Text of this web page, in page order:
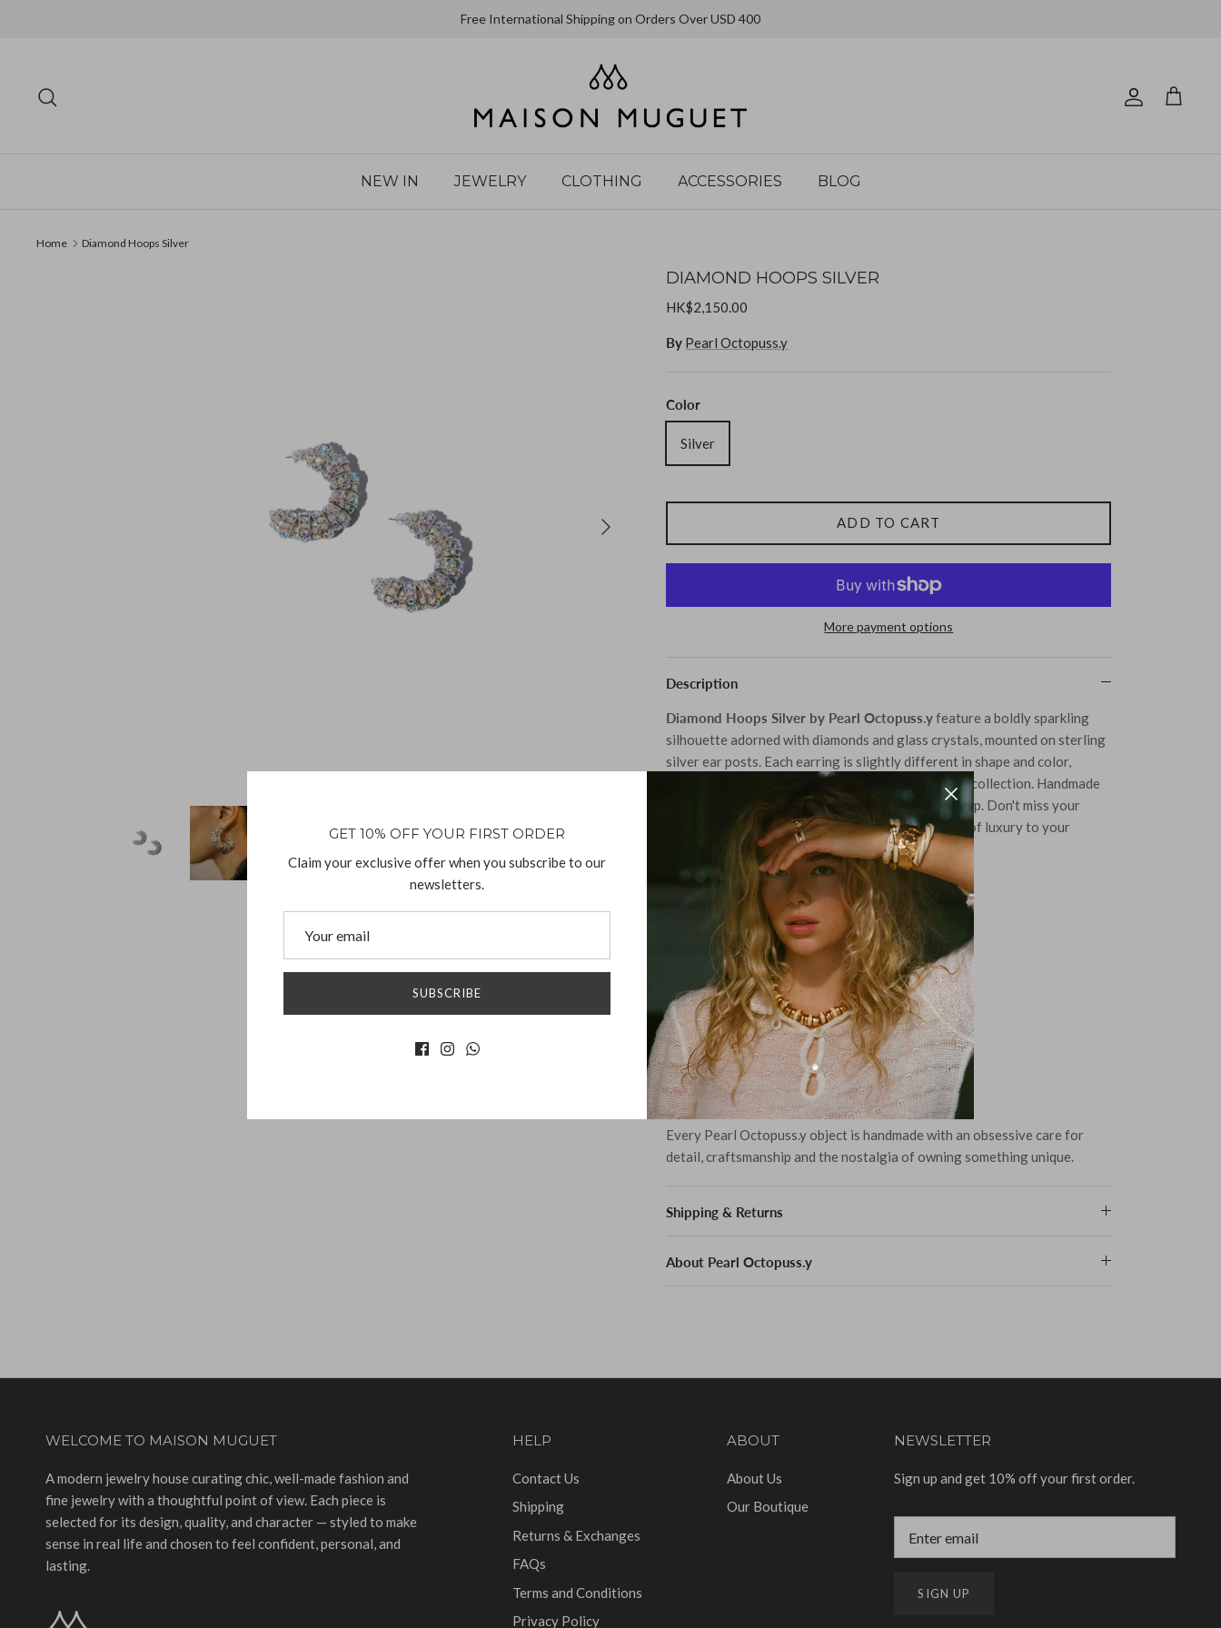
Free International Shipping on Orders Over USD 400
Account
Cart
NEW IN JEWELRY CLOTHING ACCESSORIES BLOG
Home Diamond Hoops Silver
DIAMOND HOOPS SILVER
HK$2,150.00
By Pearl Octopuss.y
Color
Silver
ADD TO CART
More payment options
Description
Diamond Hoops Silver by Pearl Octopuss.yfeature a boldly sparkling
silhouette adorned with diamonds and glass crystals, mounted on sterling
silver ear posts. Each earring is slightly different in shape and color,
making them a truly special addition to any jewelry collection. Handmade
with obsessive attention to detail and craftsmanship. Don't miss your
chance to own this beautiful piece and add a touch of luxury to your
925 Sterling Silver Ear Posts
Glass Crystals
Silver Plated Rondelle Beads
Measurement:
Length: 3.7cm
Width: 1.6cm
Hight: 3cm
Weight: 19g
Every Pearl Octopuss.y object is handmade with an obsessive care for
detail, craftsmanship and the nostalgia of owning something unique.
Shipping & Returns
About Pearl Octopuss.y
WELCOME TO MAISON MUGUET
A modern jewelry house curating chic, well-made fashion and
fine jewelry with a thoughtful point of view. Each piece is
selected for its design, quality, and character — styled to make
sense in real life and chosen to feel confident, personal, and
lasting.
HELP
Contact Us
Shipping
Returns & Exchanges
FAQs
Terms and Conditions
Privacy Policy
ABOUT
About Us
Our Boutique
NEWSLETTER
Sign up and get 10% off your first order.
SIGN UP
GET 10% OFF YOUR FIRST ORDER
Claim your exclusive offer when you subscribe to our
newsletters.
SUBSCRIBE